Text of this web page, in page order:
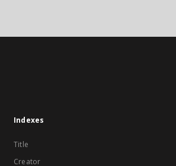
Indexes
Title
Creator